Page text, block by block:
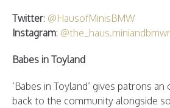
Twitter: @HausofMinisBMW
Instagram:
Babes in Toyland
‘Babes in Toyland’ gives patrons
back to the community alongside